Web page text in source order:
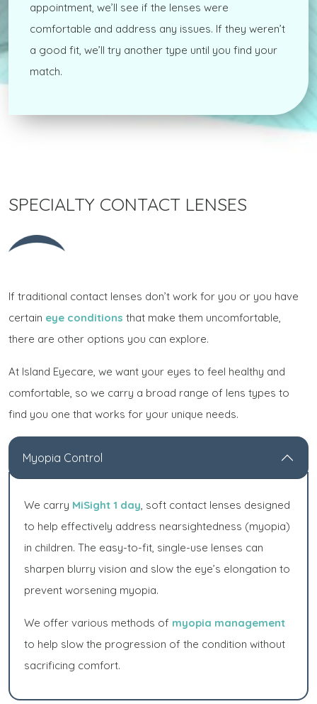
appointment, we’ll see if the lenses were
comfortable and address any issues. If they weren’t
a good fit, we’ll try another type until you find your
match.
SPECIALTY CONTACT LENSES
If traditional contact lenses don’t work for you or you have
certain eye conditions that make them uncomfortable,
there are other options you can explore.
At Island Eyecare, we want your eyes to feel healthy and
comfortable, so we carry a broad range of lens types to
find you one that works for your unique needs.
Myopia Control
We carry MiSight 1 day, soft contact lenses designed
to help effectively address nearsightedness (myopia)
in children. The easy-to-fit, single-use lenses can
sharpen blurry vision and slow the eye’s elongation to
prevent worsening myopia.
We offer various methods of myopia management
to help slow the progression of the condition without
sacrificing comfort.